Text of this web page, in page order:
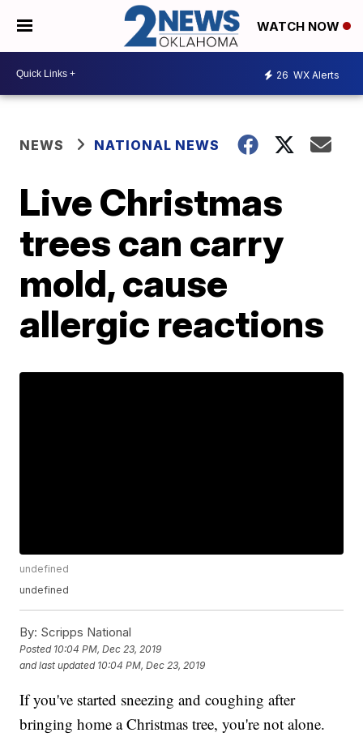
WATCH NOW
26 WX Alerts
NEWS NATIONAL NEWS
Live Christmas
trees can carry
mold, cause
allergic reactions
undefined
undefined
By: Scripps National
Posted 10:04 PM, Dec 23, 2019
and last updated 10:04 PM, Dec 23, 2019
If you've started sneezing and coughing after
bringing home a Christmas tree, you're not alone.